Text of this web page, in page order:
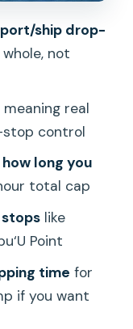
that still
gardens
kids
and
really
tour
day
ship drop-
not
meaning real
control
long you
total cap
like
Point
time for
if you want